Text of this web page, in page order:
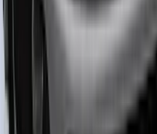
Super Duty 2023-